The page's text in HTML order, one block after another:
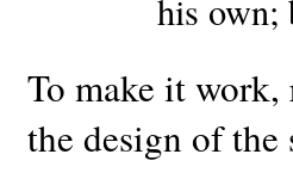
his own;
To make it
the design of the